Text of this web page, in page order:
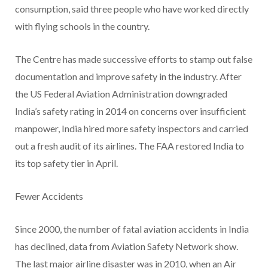
consumption, said three people who have worked directly
with flying schools in the country.
The Centre has made successive efforts to stamp out false
documentation and improve safety in the industry. After
the US Federal Aviation Administration downgraded
India’s safety rating in 2014 on concerns over insufficient
manpower, India hired more safety inspectors and carried
out a fresh audit of its airlines. The FAA restored India to
its top safety tier in April.
Fewer Accidents
Since 2000, the number of fatal aviation accidents in India
has declined, data from Aviation Safety Network show.
The last major airline disaster was in 2010, when an Air